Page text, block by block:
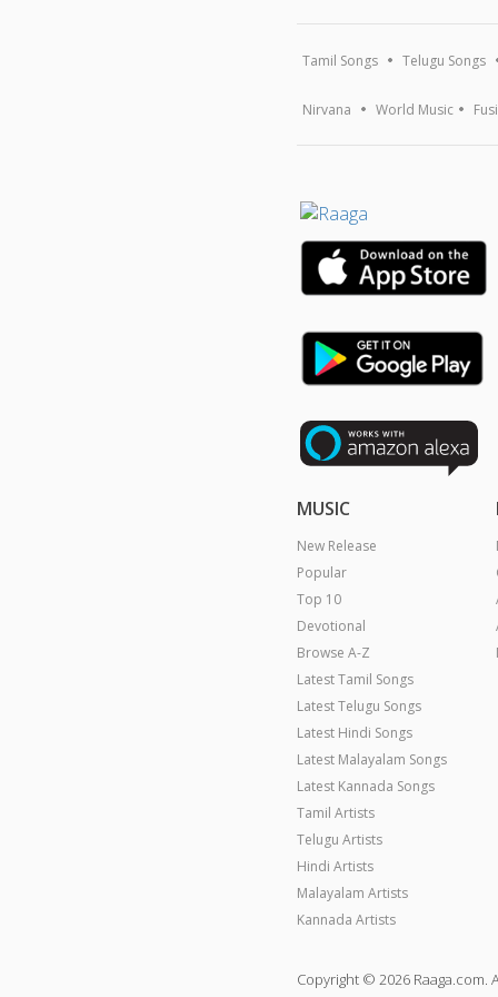
Tamil Songs Telugu Songs
Nirvana World Music
MUSIC
New Release
Popular
Top 10
Devotional
Browse A-Z
Latest Tamil Songs
Latest Telugu Songs
Latest Hindi Songs
Latest Malayalam Songs
Latest Kannada Songs
Tamil Artists
Telugu Artists
Hindi Artists
Malayalam Artists
Kannada Artists
Copyright © 2026 Raaga.com.